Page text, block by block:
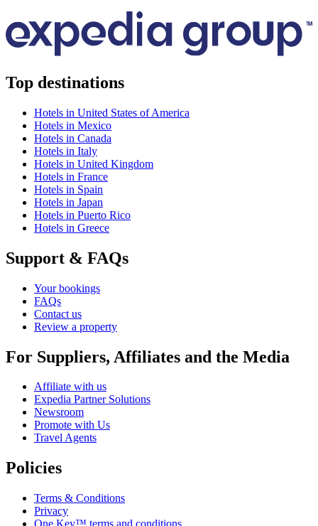
Top destinations
Hotels in United States of America
Hotels in Mexico
Hotels in Canada
Hotels in Italy
Hotels in United Kingdom
Hotels in France
Hotels in Spain
Hotels in Japan
Hotels in Puerto Rico
Hotels in Greece
Support & FAQs
Your bookings
FAQs
Contact us
Review a property
For Suppliers, Affiliates and the Media
Affiliate with us
Expedia Partner Solutions
Newsroom
Promote with Us
Travel Agents
Policies
Terms & Conditions
Privacy